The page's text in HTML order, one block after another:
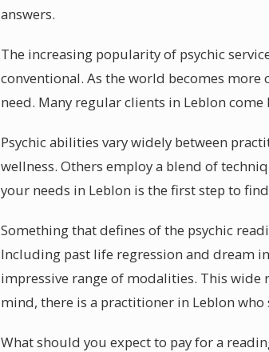
answers.
The increasing popularity of psychic
conventional. As the world becomes
need. Many regular clients in Leblon
Psychic abilities vary widely between
wellness. Others employ a blend of
your needs in Leblon is the first step to
Something that defines of the psychic
Including past life regression and dream
impressive range of modalities. This wide
mind, there is a practitioner in Leblon who
What should you expect to pay for a